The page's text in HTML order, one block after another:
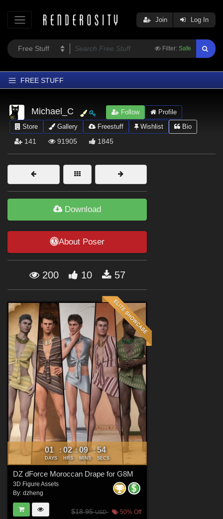
Filter: Safe
Join Log In
FREE STUFF
Home
Latest
Trending
Softwares
Figures
Themes
Forum
Michael_C Follow
Profile
Store
Gallery Freestuff Wishlist Bio
141 91905 1845
Download
About Poser
200 10 57
01
DAYS
: 02
HRS
: 09
MINS
: 52
SECS
DZ dForce Moroccan Drape for G8M
3D Figure Assets
By: dzheng
$18.95USD 50% Off